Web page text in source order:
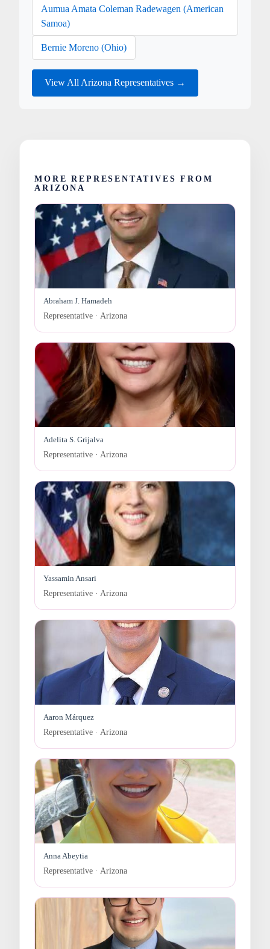
Aumua Amata Coleman Radewagen (American
Samoa)
Bernie Moreno (Ohio)
View All Arizona Representatives →
MORE REPRESENTATIVES FROM
ARIZONA
Abraham J. Hamadeh
Representative · Arizona
Adelita S. Grijalva
Representative · Arizona
Yassamin Ansari
Representative · Arizona
Aaron Márquez
Representative · Arizona
Anna Abeytia
Representative · Arizona